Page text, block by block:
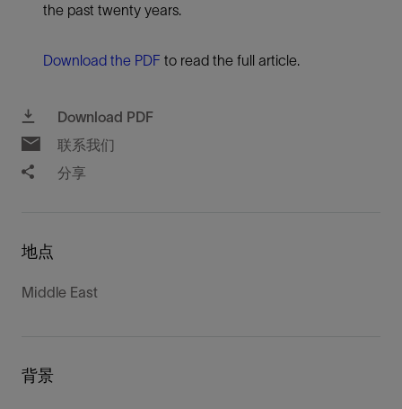
the past twenty years.
Download the PDF to read the full article.
Download PDF
联系我们
分享
地点
Middle East
背景